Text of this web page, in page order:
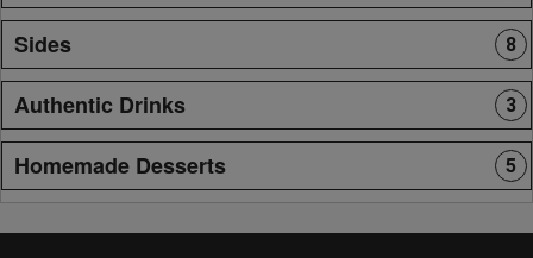
Sides 8
Authentic Drinks 3
Homemade Desserts 5